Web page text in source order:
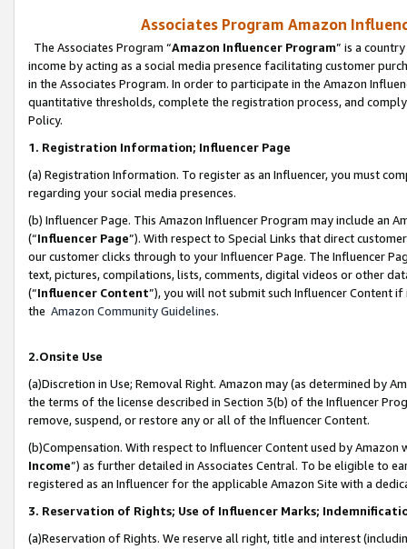
Associates Program Amazon
The Associates Program “Amazon Influencer Program” is a
income by acting as a social media presence facilitating customer
in the Associates Program. In order to participate in the Amazon
quantitative thresholds, complete the registration process, and
Policy.
1. Registration Information; Influencer Page
(a) Registration Information. To register as an Influencer, you must
regarding your social media presences.
(b) Influencer Page. This Amazon Influencer Program may include an
(“Influencer Page”). With respect to Special Links that direct
our customer clicks through to your Influencer Page. The Influencer
text, pictures, compilations, lists, comments, digital videos or other
(“Influencer Content”), you will not submit such Influencer Content
the Amazon Community Guidelines.
2.Onsite Use
(a)Discretion in Use; Removal Right. Amazon may (as determined by
the terms of the license described in Section 3(b) of the Influencer
remove, suspend, or restore any or all of the Influencer Content.
(b)Compensation. With respect to Influencer Content used by
Income”) as further detailed in Associates Central. To be eligible to
registered as an Influencer for the applicable Amazon Site with a
3. Reservation of Rights; Use of Influencer Marks;
(a)Reservation of Rights. We reserve all right, title and interest